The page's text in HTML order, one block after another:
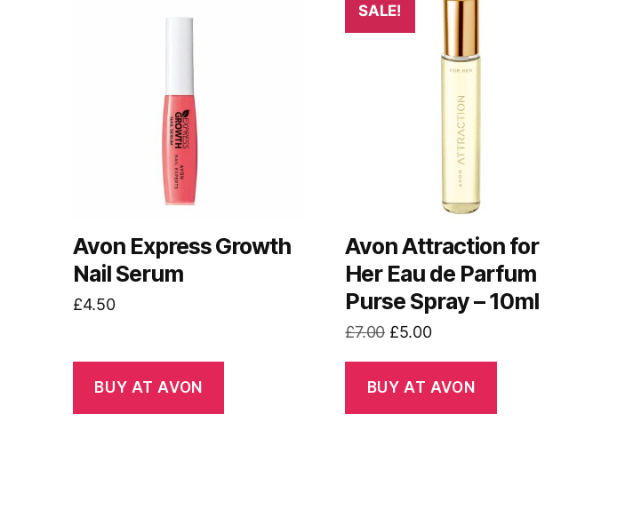
Avon Express Growth
Nail Serum
£4.50
BUY AT AVON
SALE!
Avon Attraction for
Her Eau de Parfum
Purse Spray – 10ml
£7.00 Original
was:
£5.00Current
is:
BUY AT AVON